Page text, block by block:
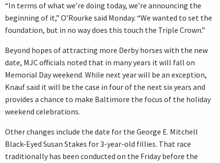
“In terms of what we’re doing today, we’re announcing the
beginning of it,” O’Rourke said Monday. “We wanted to set the
foundation, but in no way does this touch the Triple Crown.”
Beyond hopes of attracting more Derby horses with the new
date, MJC officials noted that in many years it will fall on
Memorial Day weekend. While next year will be an exception,
Knauf said it will be the case in four of the next six years and
provides a chance to make Baltimore the focus of the holiday
weekend celebrations.
Other changes include the date for the George E. Mitchell
Black-Eyed Susan Stakes for 3-year-old fillies. That race
traditionally has been conducted on the Friday before the